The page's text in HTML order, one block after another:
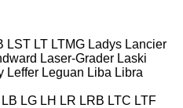
LST LT LTMG Ladys Lancier
Laser-Grader Laski
Leffer Leguan Liba Libra
LB LG LH LR LRB LTC LTF